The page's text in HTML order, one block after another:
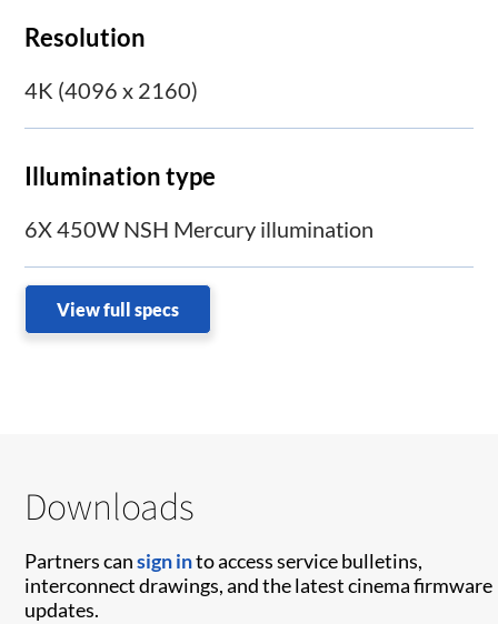
Resolution
4K (4096 x 2160)
Illumination type
6X 450W NSH Mercury illumination
View full specs
Downloads
Partners cansign into access service bulletins,
interconnect drawings, and the latest cinema firmware
updates.